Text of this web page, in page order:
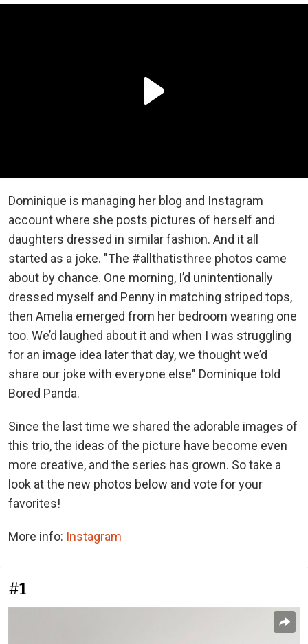
Dominique is managing her blog and Instagram
account where she posts pictures of herself and
daughters dressed in similar fashion. And it all
started as a joke. "The #allthatisthree photos came
about by chance. One morning, I’d unintentionally
dressed myself and Penny in matching striped tops,
then Amelia emerged from her bedroom wearing one
too. We’d laughed about it and when I was struggling
for an image idea later that day, we thought we’d
share our joke with everyone else" Dominique told
Bored Panda.
Since the last time we shared the adorable images of
this trio, the ideas of the picture have become even
more creative, and the series has grown. So take a
look at the new photos below and vote for your
favorites!
More info: Instagram
#1